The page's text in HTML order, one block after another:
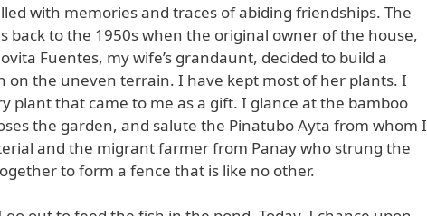
with memories and traces of abiding friendships. The
back to the 1950s when the original owner of the house,
Fuentes, my wife’s grandaunt, decided to build a
on the uneven terrain. I have kept most of her plants. I
plant that came to me as a gift. I glance at the bamboo
the garden, and salute the Pinatubo Ayta from whom I
and the migrant farmer from Panay who strung the
to form a fence that is like no other.